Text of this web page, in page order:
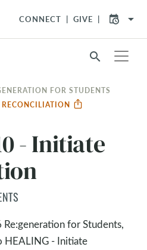
CONNECT GIVE arrow_drop_down
search
FOR STUDENTS
- Initiate
for Students,
HEALING - Initiate